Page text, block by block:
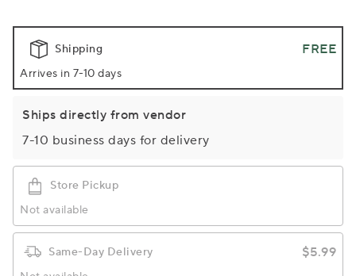
Shipping FREE
Arrives in 7-10 days
Ships directly from vendor
7-10 business days for delivery
Store Pickup
Not available
Same-Day Delivery $5.99